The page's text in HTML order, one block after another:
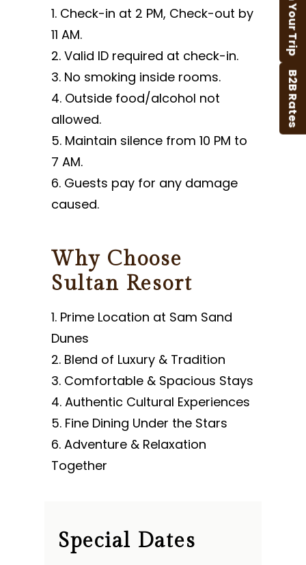
Check-in at 2 PM, Check-out by
11 AM.
Valid ID required at check-in.
No smoking inside rooms.
Outside food/alcohol not
allowed.
Maintain silence from 10 PM to
7 AM.
Guests pay for any damage
caused.
Why Choose
Sultan Resort
Prime Location at Sam Sand
Dunes
Blend of Luxury & Tradition
Comfortable & Spacious Stays
Authentic Cultural Experiences
Fine Dining Under the Stars
Adventure & Relaxation
Together
Special Dates
B2B Rates